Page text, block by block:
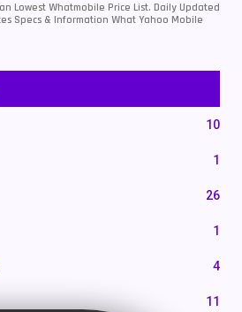
Lowest Whatmobile Price List. Daily Updated
Specs & Information What Yahoo Mobile
10
1
26
1
4
11